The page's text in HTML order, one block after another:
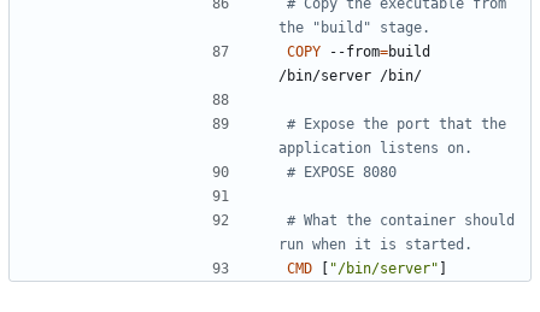
# Copy the executable from
the "build" stage.
COPY --from=build
/bin/server /bin/
# Expose the port that the
application listens on.
# EXPOSE 8080
# What the container should
run when it is started.
CMD
"/bin/server"